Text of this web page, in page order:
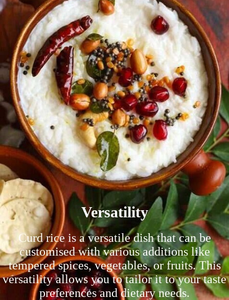
Versatility
Curd rice is a versatile dish that can be
customised with various additions like
tempered spices, vegetables, or fruits. This
versatility allows you to tailor it to your taste
preferences and dietary needs.